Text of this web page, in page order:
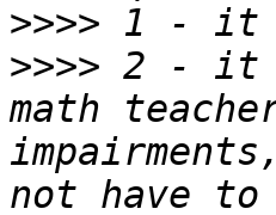
>>>>
>>>> 2 - it
math